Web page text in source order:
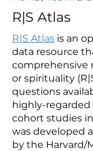
R|S Atlas
R|S Atlas is an
data resource
comprehensive
or spirituality
questions
highly-
cohort studies in
was developed
by the Harvard/